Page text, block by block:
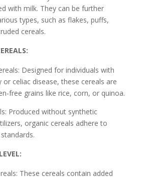
with milk. They can be further
types, such as flakes, puffs,
cereals.
Designed for individuals with
or celiac disease, these cereals are
free grains like rice, corn, or quinoa.
Produced without synthetic
organic cereals adhere to
These cereals contain added